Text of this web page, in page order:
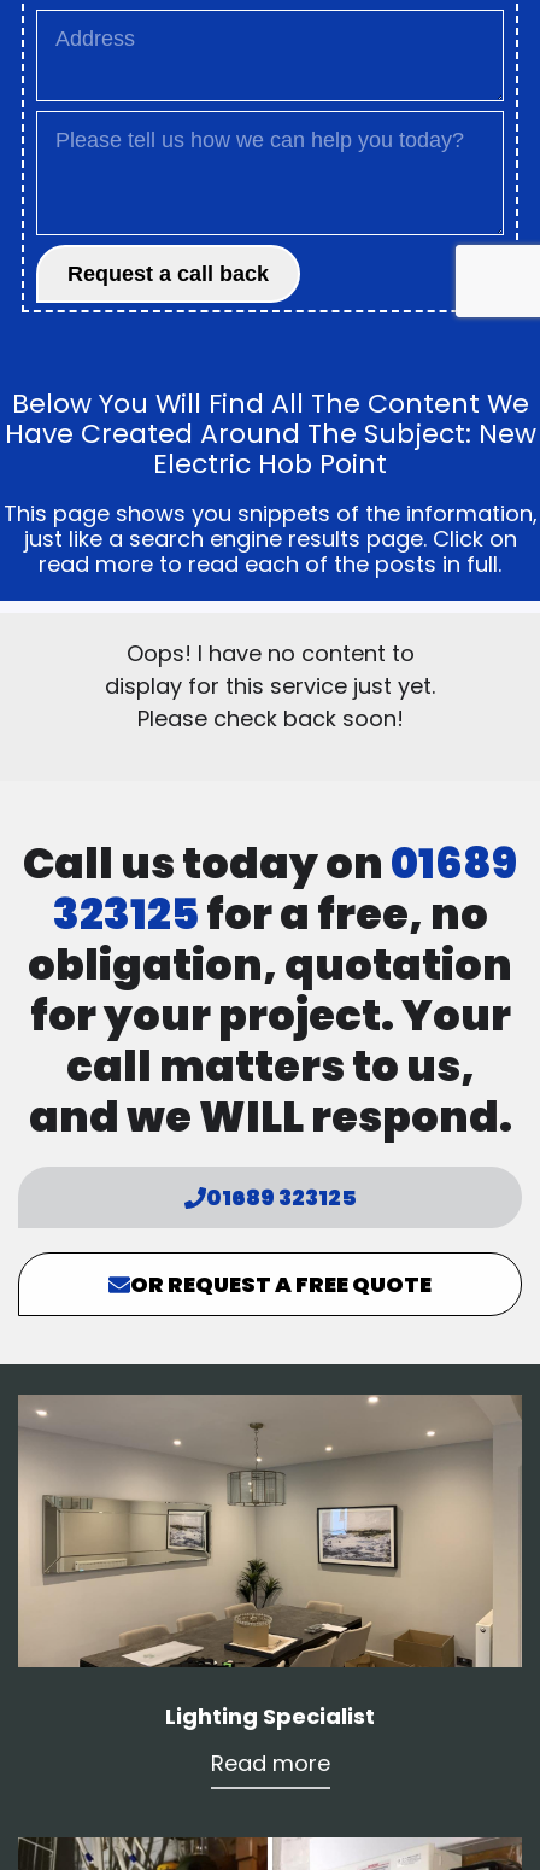
Below You Will Find All The Content We
Have Created Around The Subject: New
Electric Hob Point
This page shows you snippets of the information,
just like a search engine results page. Click on
read more to read each of the posts in full.
Oops! I have no content to
display for this service just yet.
Please check back soon!
Call us today on01689
323125for a free, no
obligation, quotation
for your project. Your
call matters to us,
and we WILL respond.
01689 323125
OR REQUEST A FREE QUOTE
Lighting Specialist
Read more